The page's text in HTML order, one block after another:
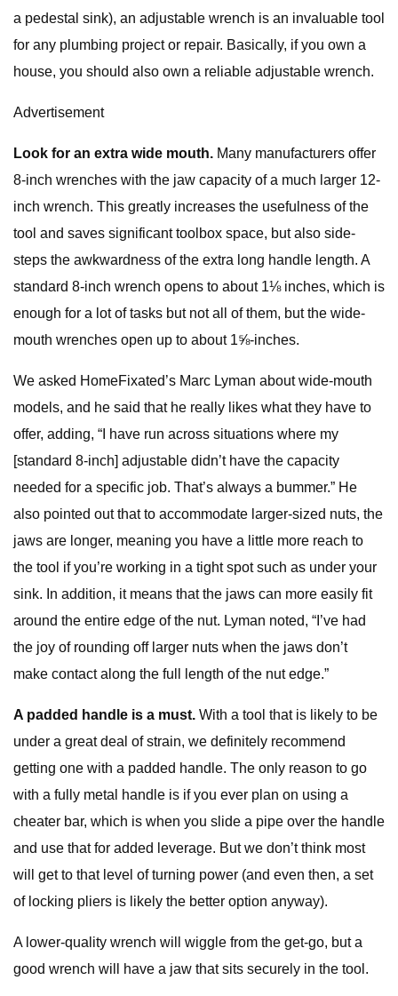
a pedestal sink), an adjustable wrench is an invaluable tool
for any plumbing project or repair. Basically, if you own a
house, you should also own a reliable adjustable wrench.
Advertisement
Look for an extra wide mouth. Many manufacturers offer
8-inch wrenches with the jaw capacity of a much larger 12-
inch wrench. This greatly increases the usefulness of the
tool and saves significant toolbox space, but also side-
steps the awkwardness of the extra long handle length. A
standard 8-inch wrench opens to about 1⅛ inches, which is
enough for a lot of tasks but not all of them, but the wide-
mouth wrenches open up to about 1⅝-inches.
We asked HomeFixated’s Marc Lyman about wide-mouth
models, and he said that he really likes what they have to
offer, adding, “I have run across situations where my
[standard 8-inch] adjustable didn’t have the capacity
needed for a specific job. That’s always a bummer.” He
also pointed out that to accommodate larger-sized nuts, the
jaws are longer, meaning you have a little more reach to
the tool if you’re working in a tight spot such as under your
sink. In addition, it means that the jaws can more easily fit
around the entire edge of the nut. Lyman noted, “I’ve had
the joy of rounding off larger nuts when the jaws don’t
make contact along the full length of the nut edge.”
A padded handle is a must. With a tool that is likely to be
under a great deal of strain, we definitely recommend
getting one with a padded handle. The only reason to go
with a fully metal handle is if you ever plan on using a
cheater bar, which is when you slide a pipe over the handle
and use that for added leverage. But we don’t think most
will get to that level of turning power (and even then, a set
of locking pliers is likely the better option anyway).
A lower-quality wrench will wiggle from the get-go, but a
good wrench will have a jaw that sits securely in the tool.